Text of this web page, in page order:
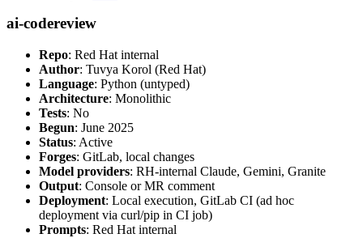
ai-codereview
Repo: Red Hat internal
Author: Tuvya Korol (Red Hat)
Language: Python (untyped)
Architecture: Monolithic
Tests: No
Begun: June 2025
Status: Active
Forges: GitLab, local changes
Model providers: RH-internal Claude, Gemini, Granite
Output: Console or MR comment
Deployment: Local execution, GitLab CI (ad hoc
deployment via curl/pip in CI job)
Prompts: Red Hat internal